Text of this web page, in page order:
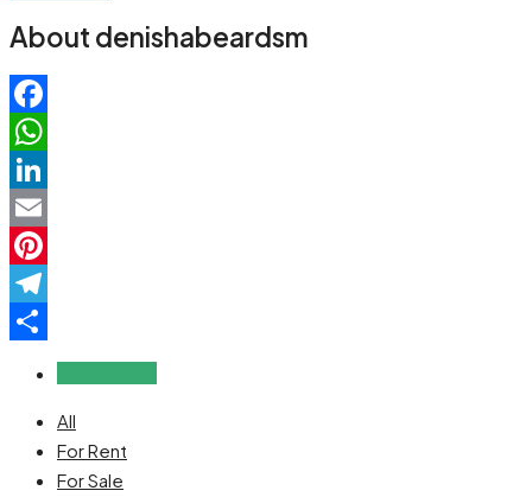
About denishabeardsm
Facebook
WhatsApp
LinkedIn
Email
Pinterest
Telegram
All
For Rent
For Sale